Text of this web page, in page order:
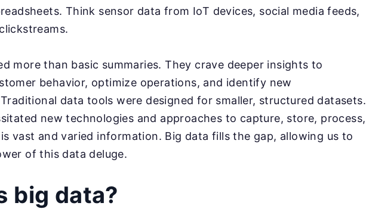
Think sensor data from IoT devices, social media feeds,
more than basic summaries. They crave deeper insights to
behavior, optimize operations, and identify new
data tools were designed for smaller, structured datasets.
new technologies and approaches to capture, store, process,
vast and varied information. Big data fills the gap, allowing us to
of this data deluge.
big data?